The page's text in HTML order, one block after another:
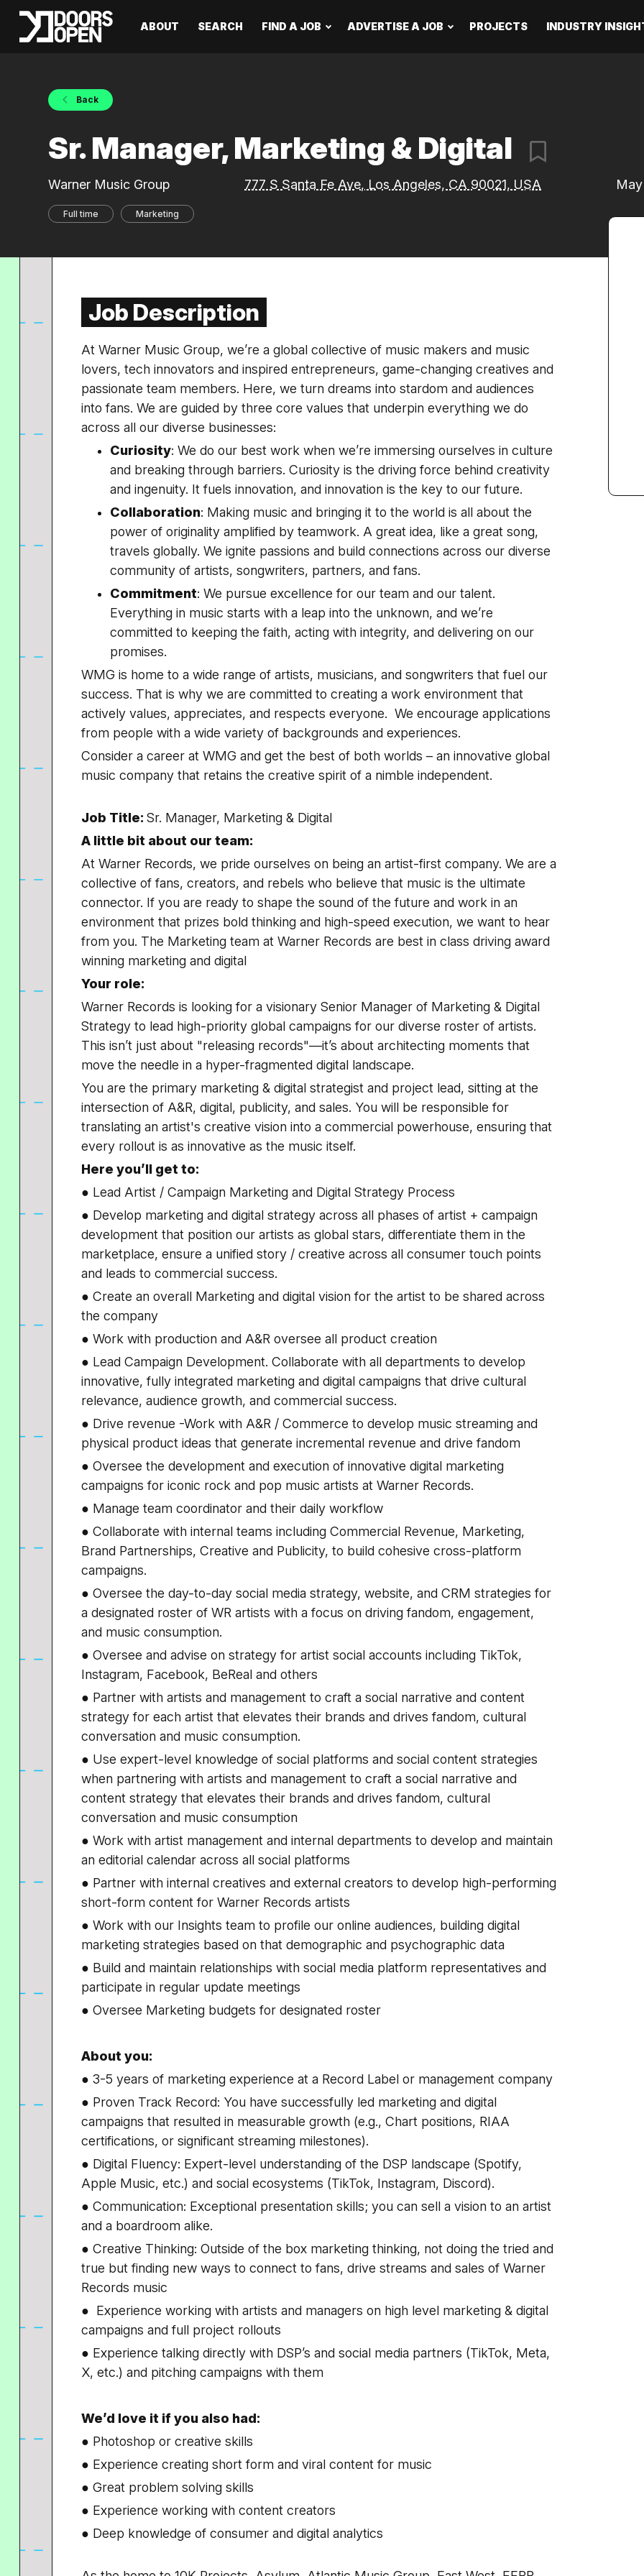
ABOUT SEARCH FIND A JOB ADVERTISE A JOB PROJECTS INDUSTRY
Back
Sr. Manager, Marketing & Digital
Warner Music Group 777 S Santa Fe Ave, Los Angeles, CA 90021, USA
Full time Marketing
Job Description
At Warner Music Group, we’re a global collective of music makers and music
lovers, tech innovators and inspired entrepreneurs, game-changing creatives and
passionate team members. Here, we turn dreams into stardom and audiences
into fans. We are guided by three core values that underpin everything we do
across all our diverse businesses:
Curiosity: We do our best work when we’re immersing ourselves in culture
and breaking through barriers. Curiosity is the driving force behind creativity
and ingenuity. It fuels innovation, and innovation is the key to our future.
Collaboration: Making music and bringing it to the world is all about the
power of originality amplified by teamwork. A great idea, like a great song,
travels globally. We ignite passions and build connections across our diverse
community of artists, songwriters, partners, and fans.
Commitment: We pursue excellence for our team and our talent.
Everything in music starts with a leap into the unknown, and we’re
committed to keeping the faith, acting with integrity, and delivering on our
promises.
WMG is home to a wide range of artists, musicians, and songwriters that fuel our
success. That is why we are committed to creating a work environment that
actively values, appreciates, and respects everyone. We encourage applications
from people with a wide variety of backgrounds and experiences.
Consider a career at WMG and get the best of both worlds – an innovative global
music company that retains the creative spirit of a nimble independent.
Job Title: Sr. Manager, Marketing & Digital
A little bit about our team:
At Warner Records, we pride ourselves on being an artist-first company. We are a
collective of fans, creators, and rebels who believe that music is the ultimate
connector. If you are ready to shape the sound of the future and work in an
environment that prizes bold thinking and high-speed execution, we want to hear
from you. The Marketing team at Warner Records are best in class driving award
winning marketing and digital
Your role:
Warner Records is looking for a visionary Senior Manager of Marketing & Digital
Strategy to lead high-priority global campaigns for our diverse roster of artists.
This isn’t just about "releasing records"—it’s about architecting moments that
move the needle in a hyper-fragmented digital landscape.
You are the primary marketing & digital strategist and project lead, sitting at the
intersection of A&R, digital, publicity, and sales. You will be responsible for
translating an artist's creative vision into a commercial powerhouse, ensuring that
every rollout is as innovative as the music itself.
Here you’ll get to:
● Lead Artist / Campaign Marketing and Digital Strategy Process
● Develop marketing and digital strategy across all phases of artist + campaign
development that position our artists as global stars, differentiate them in the
marketplace, ensure a unified story / creative across all consumer touch points
and leads to commercial success.
● Create an overall Marketing and digital vision for the artist to be shared across
the company
● Work with production and A&R oversee all product creation
● Lead Campaign Development. Collaborate with all departments to develop
innovative, fully integrated marketing and digital campaigns that drive cultural
relevance, audience growth, and commercial success.
● Drive revenue -Work with A&R / Commerce to develop music streaming and
physical product ideas that generate incremental revenue and drive fandom
● Oversee the development and execution of innovative digital marketing
campaigns for iconic rock and pop music artists at Warner Records.
● Manage team coordinator and their daily workflow
● Collaborate with internal teams including Commercial Revenue, Marketing,
Brand Partnerships, Creative and Publicity, to build cohesive cross-platform
campaigns.
● Oversee the day-to-day social media strategy, website, and CRM strategies for
a designated roster of WR artists with a focus on driving fandom, engagement,
and music consumption.
● Oversee and advise on strategy for artist social accounts including TikTok,
Instagram, Facebook, BeReal and others
● Partner with artists and management to craft a social narrative and content
strategy for each artist that elevates their brands and drives fandom, cultural
conversation and music consumption.
● Use expert-level knowledge of social platforms and social content strategies
when partnering with artists and management to craft a social narrative and
content strategy that elevates their brands and drives fandom, cultural
conversation and music consumption
● Work with artist management and internal departments to develop and maintain
an editorial calendar across all social platforms
● Partner with internal creatives and external creators to develop high-performing
short-form content for Warner Records artists
● Work with our Insights team to profile our online audiences, building digital
marketing strategies based on that demographic and psychographic data
● Build and maintain relationships with social media platform representatives and
participate in regular update meetings
● Oversee Marketing budgets for designated roster
About you:
● 3-5 years of marketing experience at a Record Label or management company
● Proven Track Record: You have successfully led marketing and digital
campaigns that resulted in measurable growth (e.g., Chart positions, RIAA
certifications, or significant streaming milestones).
● Digital Fluency: Expert-level understanding of the DSP landscape (Spotify,
Apple Music, etc.) and social ecosystems (TikTok, Instagram, Discord).
● Communication: Exceptional presentation skills; you can sell a vision to an artist
and a boardroom alike.
● Creative Thinking: Outside of the box marketing thinking, not doing the tried and
true but finding new ways to connect to fans, drive streams and sales of Warner
Records music
● Experience working with artists and managers on high level marketing & digital
campaigns and full project rollouts
● Experience talking directly with DSP’s and social media partners (TikTok, Meta,
X, etc.) and pitching campaigns with them
We’d love it if you also had:
● Photoshop or creative skills
● Experience creating short form and viral content for music
● Great problem solving skills
● Experience working with content creators
● Deep knowledge of consumer and digital analytics